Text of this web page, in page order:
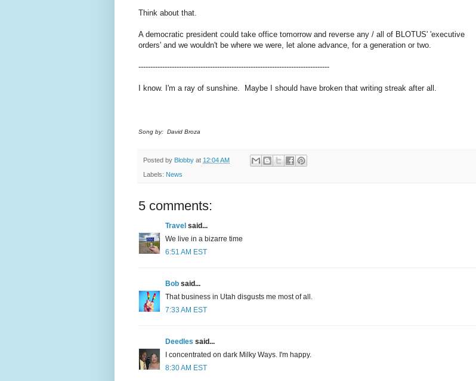
Think about that.
A democratic president could take office tomorrow and reverse any / all of BLOTUS' 'executive
orders' and we wouldn't be where we were, let alone advance, for a generation or two.
--------------------------------------------------------------------------------
I know. I'm a ray of sunshine. Maybe I should have broken that writing streak after all.
Song by: David Broza
Posted by Blobby at 12:04 AM
Labels: News
5 comments:
Travel said...
We live in a bizarre time
6:51 AM EST
Bob said...
That business in Utah disgusts me most of all.
7:33 AM EST
Deedles said...
I concentrated on dark Milky Ways. I'm happy.
8:30 AM EST